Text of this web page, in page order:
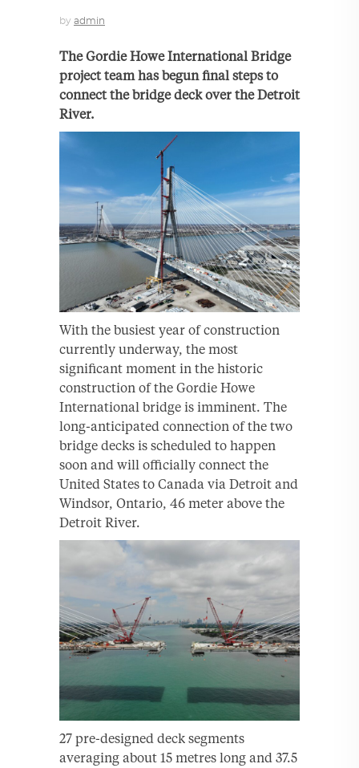
by admin
The Gordie Howe International Bridge
project team has begun final steps to
connect the bridge deck over the Detroit
River.
With the busiest year of construction
currently underway, the most
significant moment in the historic
construction of the Gordie Howe
International bridge is imminent. The
long-anticipated connection of the two
bridge decks is scheduled to happen
soon and will officially connect the
United States to Canada via Detroit and
Windsor, Ontario, 46 meter above the
Detroit River.
27 pre-designed deck segments
averaging about 15 metres long and 37.5